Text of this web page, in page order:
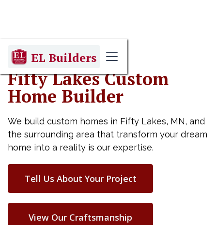
EL Builders
Fifty Lakes Custom
Home Builder
We build custom homes in Fifty Lakes, MN, and
the surrounding area that transform your dream
home into a reality is our expertise.
Tell Us About Your Project
View Our Craftsmanship